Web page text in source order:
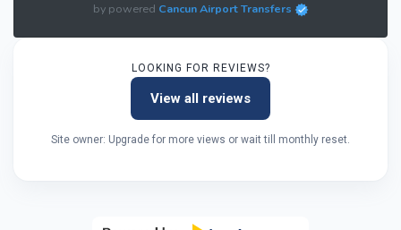
by powered Cancun Airport Transfers
LOOKING FOR REVIEWS?
View all reviews
Site owner: Upgrade for more views or wait till monthly reset.